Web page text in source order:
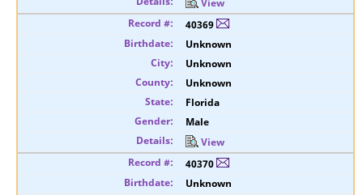
View
40369
Unknown
Unknown
Unknown
Florida
Male
View
40370
Unknown